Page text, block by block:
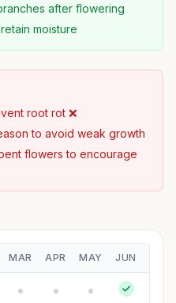
after flowering
moisture
root rot ❌
to avoid weak growth
flowers to encourage
MAR APR MAY JUN